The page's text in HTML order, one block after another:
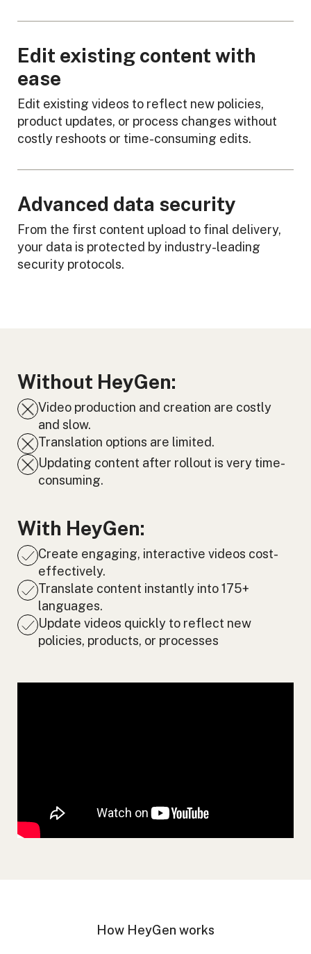
Edit existing content with
ease
Edit existing videos to reflect new policies,
product updates, or process changes without
costly reshoots or time-consuming edits.
Advanced data security
From the first content upload to final delivery,
your data is protected by industry-leading
security protocols.
Without HeyGen:
Video production and creation are costly
and slow.
Translation options are limited.
Updating content after rollout is very time-
consuming.
With HeyGen:
Create engaging, interactive videos cost-
effectively.
Translate content instantly into 175+
languages.
Update videos quickly to reflect new
policies, products, or processes
How HeyGen works